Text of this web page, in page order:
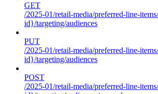
GET
/2025-01/retail-media/preferred-line-
id}/targeting/audiences
PUT
/2025-01/retail-media/preferred-line-
id}/targeting/audiences
POST
/2025-01/retail-media/preferred-line-